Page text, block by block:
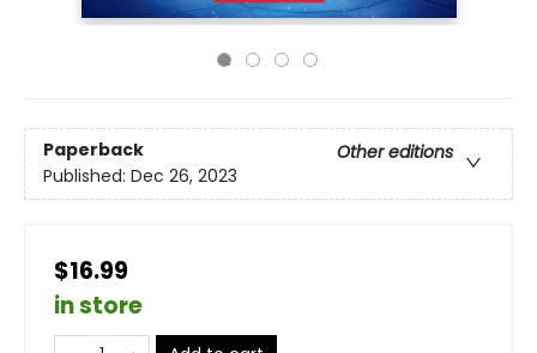
Paperback
Other editions
Published: Dec 26, 2023
$16.99
in store